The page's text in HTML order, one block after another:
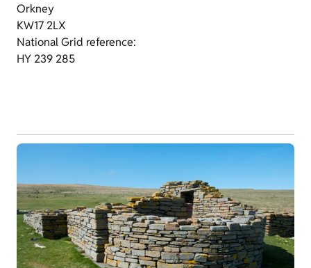
Orkney
KW17 2LX
National Grid reference:
HY 239 285